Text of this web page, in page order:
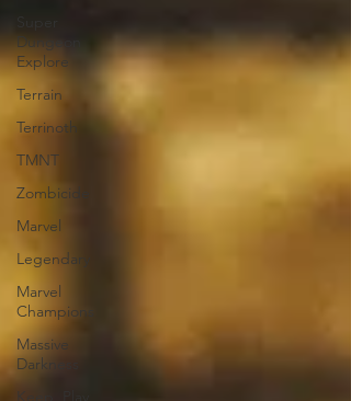
Super
Dungeon
Explore
Terrain
Terrinoth
TMNT
Zombicide
Marvel
Legendary
Marvel
Champions
Massive
Darkness
Keep, Play,